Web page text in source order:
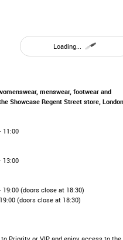
Loading...
menswear, footwear and
Showcase Regent Street store,
11:00
13:00
19:00 (doors close at 18:30)
(doors close at 18:30)